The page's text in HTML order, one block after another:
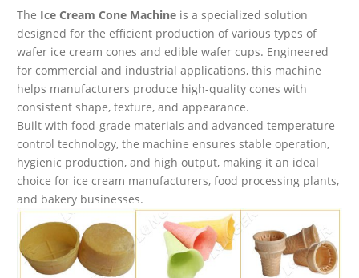
The Ice Cream Cone Machine is a specialized solution
designed for the efficient production of various types of
wafer ice cream cones and edible wafer cups. Engineered
for commercial and industrial applications, this machine
helps manufacturers produce high-quality cones with
consistent shape, texture, and appearance.
Built with food-grade materials and advanced temperature
control technology, the machine ensures stable operation,
hygienic production, and high output, making it an ideal
choice for ice cream manufacturers, food processing plants,
and bakery businesses.